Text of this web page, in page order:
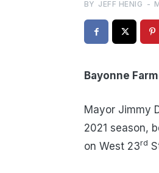
BY JEFF HENIG -
Bayonne
Mayor Jimmy
2021 season,
on West 23rd